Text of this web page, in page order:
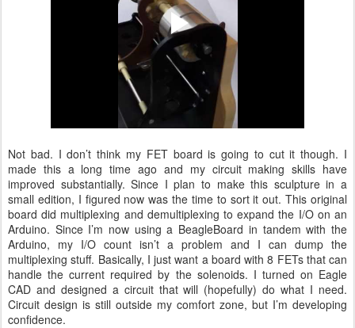
Not bad. I don’t think my FET board is going to cut it though. I
made this a long time ago and my circuit making skills have
improved substantially. Since I plan to make this sculpture in a
small edition, I figured now was the time to sort it out. This original
board did multiplexing and demultiplexing to expand the I/O on an
Arduino. Since I’m now using a BeagleBoard in tandem with the
Arduino, my I/O count isn’t a problem and I can dump the
multiplexing stuff. Basically, I just want a board with 8 FETs that can
handle the current required by the solenoids. I turned on Eagle
CAD and designed a circuit that will (hopefully) do what I need.
Circuit design is still outside my comfort zone, but I’m developing
confidence.